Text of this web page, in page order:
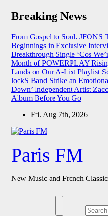
Skip
Breaking News
From Gospel to Soul: JFONS
Beginnings in Exclusive
Breakthrough Single ‘Cos
Month of POWERPLAY
Lands on Our A-List Playlist
lockS Band Strike an
Down’ Independent Artist
Album Before You Go
Fri. Aug 7th, 2026
Paris FM
New Music and French